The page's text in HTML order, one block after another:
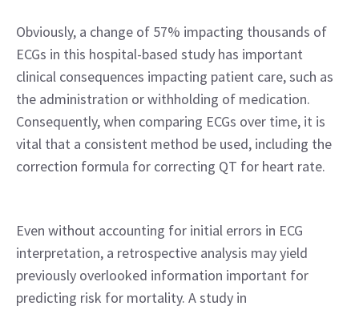
Obviously, a change of 57% impacting thousands of
ECGs in this hospital-based study has important
clinical consequences impacting patient care, such as
the administration or withholding of medication.
Consequently, when comparing ECGs over time, it is
vital that a consistent method be used, including the
correction formula for correcting QT for heart rate.
Even without accounting for initial errors in ECG
interpretation, a retrospective analysis may yield
previously overlooked information important for
predicting risk for mortality. A study in